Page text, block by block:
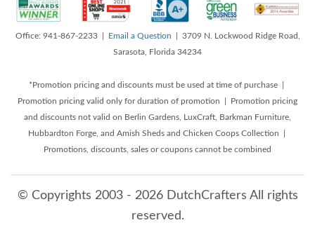
Office: 941-867-2233 | Email a Question | 3709 N. Lockwood Ridge Road,
Sarasota, Florida 34234
*Promotion pricing and discounts must be used at time of purchase |
Promotion pricing valid only for duration of promotion | Promotion pricing
and discounts not valid on Berlin Gardens, LuxCraft, Barkman Furniture,
Hubbardton Forge, and Amish Sheds and Chicken Coops Collection |
Promotions, discounts, sales or coupons cannot be combined
© Copyrights 2003 - 2026 DutchCrafters All rights
reserved.